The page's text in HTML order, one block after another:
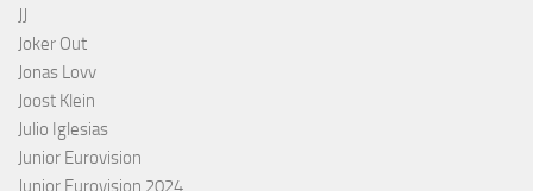
JJ
Joker Out
Jonas Lovv
Joost Klein
Julio Iglesias
Junior Eurovision
Junior Eurovision 2024